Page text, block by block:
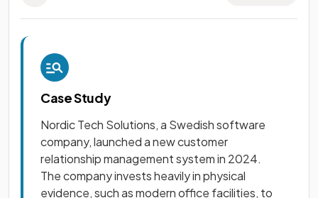
Case Study
Nordic Tech Solutions, a Swedish software
company, launched a new customer
relationship management system in 2024.
The company invests heavily in physical
evidence, such as modern office facilities, to